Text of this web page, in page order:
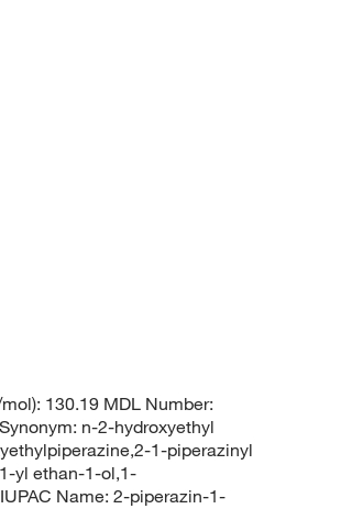
130.19 MDL Number:
n-2-hydroxyethyl
1-piperazinyl
yl ethan-1-ol,1-
Name: 2-piperazin-1-